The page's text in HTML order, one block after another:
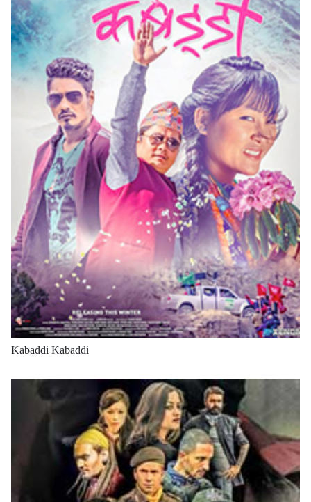
Kabaddi Kabaddi